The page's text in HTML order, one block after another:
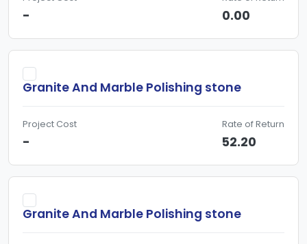
- 0.00
Granite And Marble Polishing stone
Project Cost
-
Rate of Return
52.20
Granite And Marble Polishing stone